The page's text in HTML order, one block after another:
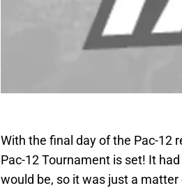
With the final day of the Pac-12
Pac-12 Tournament is set! It
would be, so it was just a